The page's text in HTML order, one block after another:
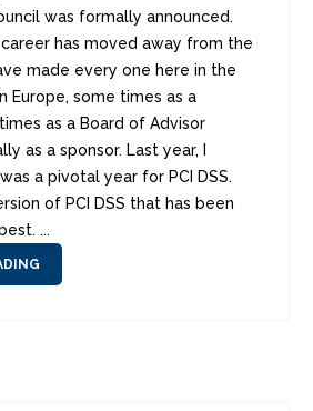
was formally announced.
has moved away from the
made every one here in the
Europe, some times as a
as a Board of Advisor
as a sponsor. Last year, I
a pivotal year for PCI DSS.
of PCI DSS that has been
...